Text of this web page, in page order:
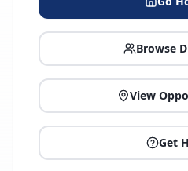
Browse
View
Get